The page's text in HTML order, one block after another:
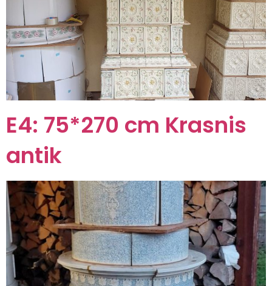
E4: 75*270 cm Krasnis
antik